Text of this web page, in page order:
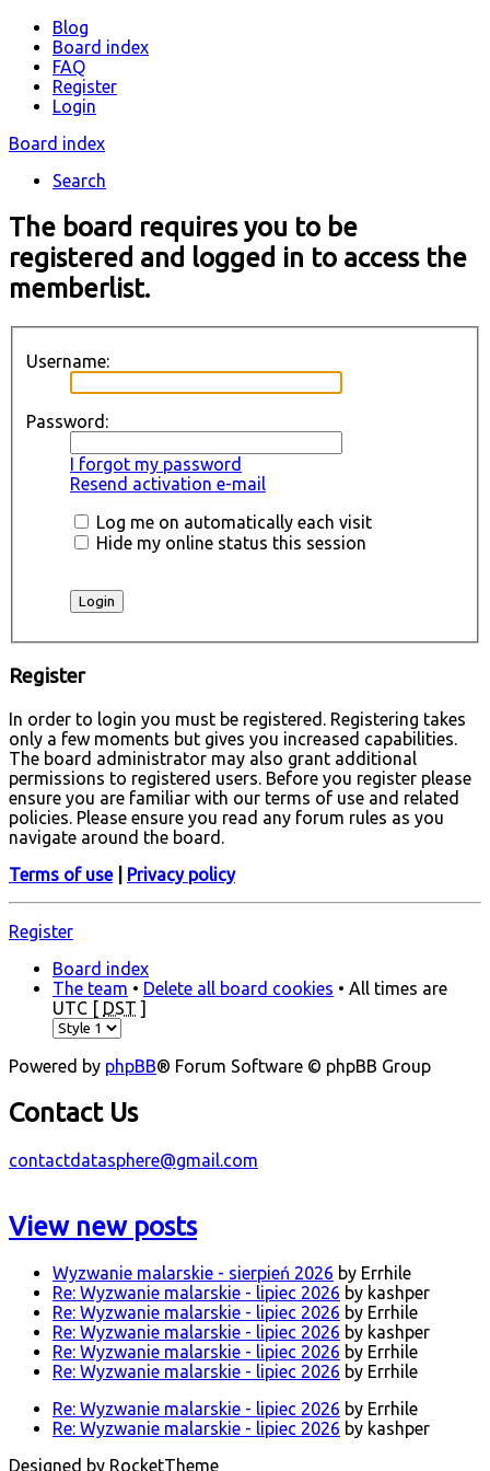
Blog
Board index
FAQ
Register
Login
Board index
Search
The board requires you to be
registered and logged in to access the
memberlist.
Username:
Password:
I forgot my password
Resend activation e-mail
Log me on automatically each visit
Hide my online status this session
Register
In order to login you must be registered. Registering takes
only a few moments but gives you increased capabilities.
The board administrator may also grant additional
permissions to registered users. Before you register please
ensure you are familiar with our terms of use and related
policies. Please ensure you read any forum rules as you
navigate around the board.
Terms of use| Privacy policy
Register
Board index
The team • Delete all board cookies • All times are
UTC [ DST ]
Powered by phpBB® Forum Software © phpBB Group
Contact Us
contactdatasphere@gmail.com
View new posts
Wyzwanie malarskie - sierpień 2026 by Errhile
Re: Wyzwanie malarskie - lipiec 2026 by kashper
Re: Wyzwanie malarskie - lipiec 2026 by Errhile
Re: Wyzwanie malarskie - lipiec 2026 by kashper
Re: Wyzwanie malarskie - lipiec 2026 by Errhile
Re: Wyzwanie malarskie - lipiec 2026 by Errhile
Re: Wyzwanie malarskie - lipiec 2026 by Errhile
Re: Wyzwanie malarskie - lipiec 2026 by kashper
Designed by RocketTheme